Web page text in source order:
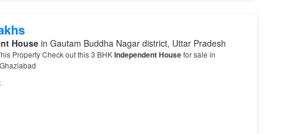
Housein Gautam Buddha Nagar district, Uttar Pradesh
Property Check out this 3 BHKIndependent Housefor sale in